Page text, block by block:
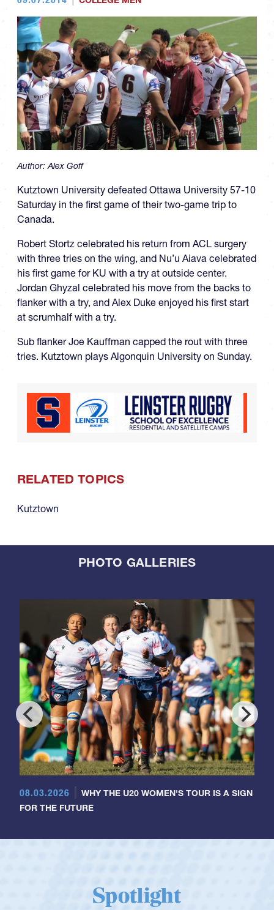
Author:Alex Goff
Kutztown University defeated Ottawa University 57-10
Saturday in the first game of their two-game trip to
Canada.
Robert Stortz celebrated his return from ACL surgery
with three tries on the wing, and Nu’u Aiava celebrated
his first game for KU with a try at outside center.
Jordan Ghyzal celebrated his move from the backs to
flanker with a try, and Alex Duke enjoyed his first start
at scrumhalf with a try.
Sub flanker Joe Kauffman capped the rout with three
tries. Kutztown plays Algonquin University on Sunday.
RELATED TOPICS
Kutztown
PHOTO GALLERIES
08.03.2026
WHY THE U20 WOMEN'S TOUR IS A SIGN
FOR THE FUTURE
Spotlight